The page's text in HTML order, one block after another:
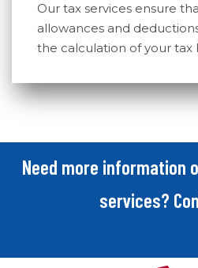
Our tax services ensure
allowances and
the calculation of your tax
Need more information
services?